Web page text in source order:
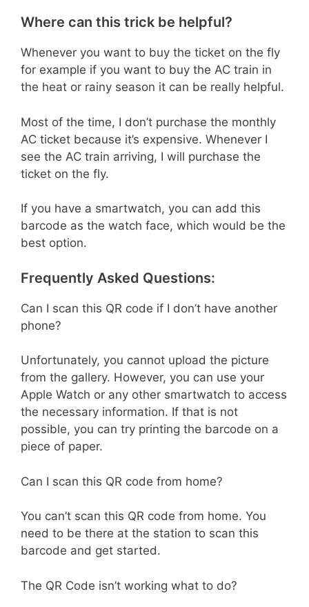
Where can this trick be helpful?
Whenever you want to buy the ticket on the fly
for example if you want to buy the AC train in
the heat or rainy season it can be really helpful.
Most of the time, I don’t purchase the monthly
AC ticket because it’s expensive. Whenever I
see the AC train arriving, I will purchase the
ticket on the fly.
If you have a smartwatch, you can add this
barcode as the watch face, which would be the
best option.
Frequently Asked Questions:
Can I scan this QR code if I don’t have another
phone?
Unfortunately, you cannot upload the picture
from the gallery. However, you can use your
Apple Watch or any other smartwatch to access
the necessary information. If that is not
possible, you can try printing the barcode on a
piece of paper.
Can I scan this QR code from home?
You can’t scan this QR code from home. You
need to be there at the station to scan this
barcode and get started.
The QR Code isn’t working what to do?